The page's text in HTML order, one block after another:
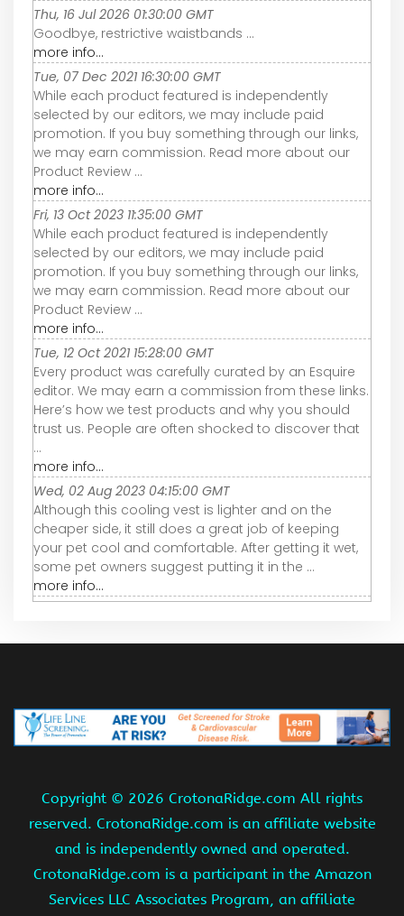
Thu, 16 Jul 2026 01:30:00 GMT
Goodbye, restrictive waistbands ...
more info...
Tue, 07 Dec 2021 16:30:00 GMT
While each product featured is independently
selected by our editors, we may include paid
promotion. If you buy something through our links,
we may earn commission. Read more about our
Product Review ...
more info...
Fri, 13 Oct 2023 11:35:00 GMT
While each product featured is independently
selected by our editors, we may include paid
promotion. If you buy something through our links,
we may earn commission. Read more about our
Product Review ...
more info...
Tue, 12 Oct 2021 15:28:00 GMT
Every product was carefully curated by an Esquire
editor. We may earn a commission from these links.
Here’s how we test products and why you should
trust us. People are often shocked to discover that
...
more info...
Wed, 02 Aug 2023 04:15:00 GMT
Although this cooling vest is lighter and on the
cheaper side, it still does a great job of keeping
your pet cool and comfortable. After getting it wet,
some pet owners suggest putting it in the ...
more info...
Copyright © 2026 CrotonaRidge.com All rights
reserved. CrotonaRidge.com is an affiliate website
and is independently owned and operated.
CrotonaRidge.com is a participant in the Amazon
Services LLC Associates Program, an affiliate